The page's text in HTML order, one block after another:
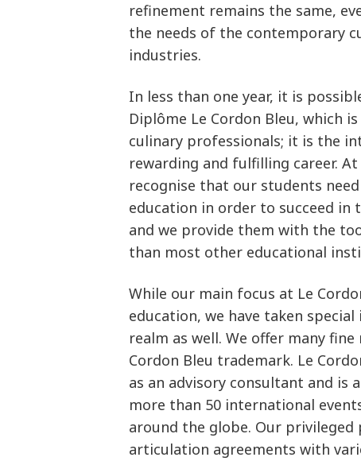
refinement remains the same,
the needs of the contemporary
industries.
In less than one year, it is
Diplôme Le Cordon Bleu, which
culinary professionals; it is the
rewarding and fulfilling career. At
recognise that our students
education in order to succeed in
and we provide them with the
than most other educational
While our main focus at Le
education, we have taken
realm as well. We offer many
Cordon Bleu trademark. Le
as an advisory consultant and is
more than 50 international
around the globe. Our privileged
articulation agreements with